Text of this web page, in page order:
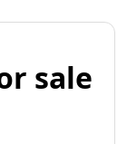
sale